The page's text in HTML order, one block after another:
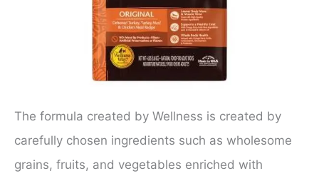
The formula created by Wellness is created by
carefully chosen ingredients such as wholesome
grains, fruits, and vegetables enriched with